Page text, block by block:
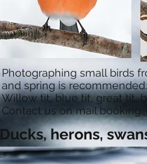
Photographing small birds
and spring is recommended.
Willow tit, blue tit, great tit,
Contact us on mail
Ducks, herons,